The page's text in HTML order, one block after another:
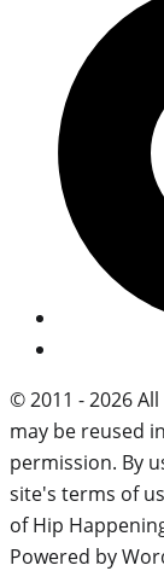
© 2011 - 2026
may be reused
permission. By
site's terms of
of Hip
Powered by